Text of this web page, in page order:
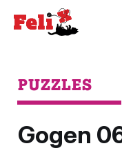
PUZZLES
Gogen